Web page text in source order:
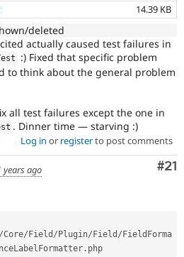
14.39 KB
deleted
actually caused test failures in
:) Fixed that specific problem
to think about the general problem
all test failures except the one in
. Dinner time — starving :)
Log in or registerto post comments
#21
years ago
/Core/ Field / Plugin/ Field / FieldForma
. php